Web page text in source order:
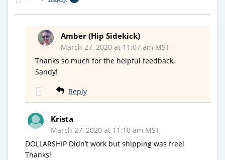
Amber (Hip Sidekick)
March 27, 2020 at 11:07 am MST
Thanks so much for the helpful feedback,
Sandy!
Reply
Krista
March 27, 2020 at 11:10 am MST
DOLLARSHIP Didn’t work but shipping was free!
Thanks!